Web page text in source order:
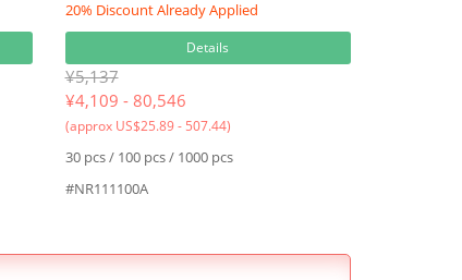
20% Discount Already Applied
Details
¥5,137
¥4,109 - 80,546
(approx US$25.89 - 507.44)
30 pcs / 100 pcs / 1000 pcs
#NR111100A